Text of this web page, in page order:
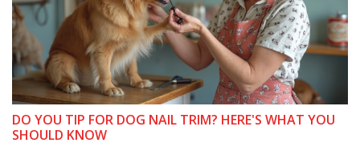
DO YOU TIP FOR DOG NAIL TRIM? HERE'S WHAT YOU
SHOULD KNOW